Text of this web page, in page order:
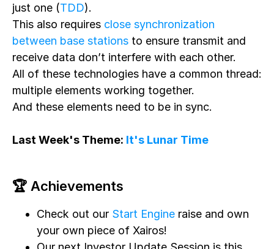
just one (TDD).
This also requires close synchronization
between base stations to ensure transmit and
receive data don’t interfere with each other.
All of these technologies have a common thread:
multiple elements working together.
And these elements need to be in sync.
Last Week's Theme: It's Lunar Time
🏆 Achievements
Check out our Start Engine raise and own
your own piece of Xairos!